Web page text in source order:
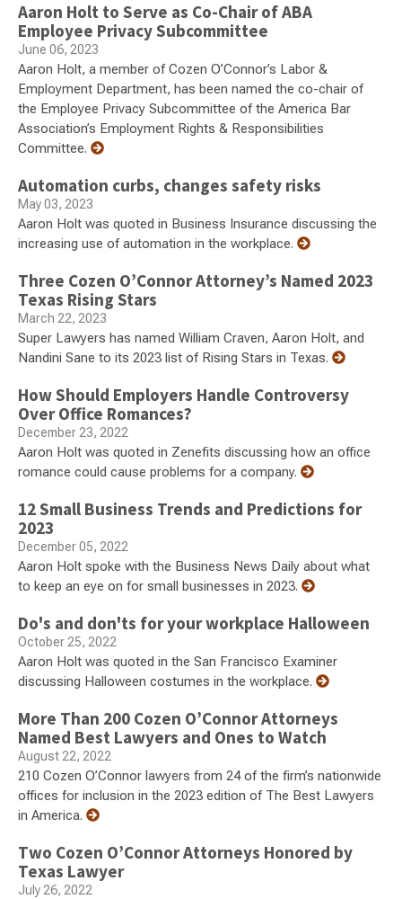
Aaron Holt to Serve as Co-Chair of ABA
Employee Privacy Subcommittee
June 06, 2023
Aaron Holt, a member of Cozen O’Connor’s Labor &
Employment Department, has been named the co-chair of
the Employee Privacy Subcommittee of the America Bar
Association’s Employment Rights & Responsibilities
Committee.
Automation curbs, changes safety risks
May 03, 2023
Aaron Holt was quoted in Business Insurance discussing the
increasing use of automation in the workplace.
Three Cozen O’Connor Attorney’s Named 2023
Texas Rising Stars
March 22, 2023
Super Lawyers has named William Craven, Aaron Holt, and
Nandini Sane to its 2023 list of Rising Stars in Texas.
How Should Employers Handle Controversy
Over Office Romances?
December 23, 2022
Aaron Holt was quoted in Zenefits discussing how an office
romance could cause problems for a company.
12 Small Business Trends and Predictions for
2023
December 05, 2022
Aaron Holt spoke with the Business News Daily about what
to keep an eye on for small businesses in 2023.
Do's and don'ts for your workplace Halloween
October 25, 2022
Aaron Holt was quoted in the San Francisco Examiner
discussing Halloween costumes in the workplace.
More Than 200 Cozen O’Connor Attorneys
Named Best Lawyers and Ones to Watch
August 22, 2022
210 Cozen O’Connor lawyers from 24 of the firm’s nationwide
offices for inclusion in the 2023 edition of The Best Lawyers
in America.
Two Cozen O’Connor Attorneys Honored by
Texas Lawyer
July 26, 2022